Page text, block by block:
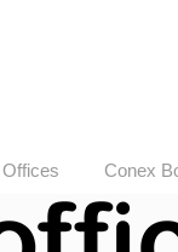
Conex